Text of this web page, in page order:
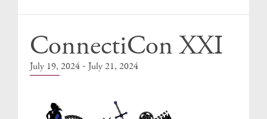
Events
ConnectiCon XXI
July 19, 2024 - July 21, 2024